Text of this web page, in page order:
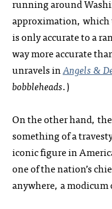
running around
approximation, which
is only accurate to a
way more accurate
unravels inAngels &
bobbleheads.)
On the other hand,
something of a
iconic figure in
one of the nation’s
anywhere, a modicum